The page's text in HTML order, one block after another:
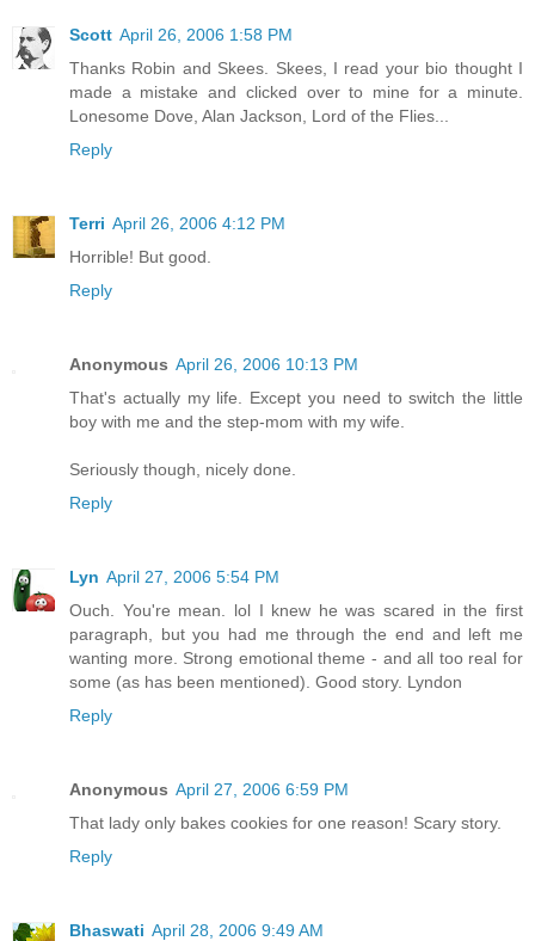
Scott April 26, 2006 1:58 PM
Thanks Robin and Skees. Skees, I read your bio thought I
made a mistake and clicked over to mine for a minute.
Lonesome Dove, Alan Jackson, Lord of the Flies...
Reply
Terri April 26, 2006 4:12 PM
Horrible! But good.
Reply
Anonymous April 26, 2006 10:13 PM
That's actually my life. Except you need to switch the little
boy with me and the step-mom with my wife.
Seriously though, nicely done.
Reply
Lyn April 27, 2006 5:54 PM
Ouch. You're mean. lol I knew he was scared in the first
paragraph, but you had me through the end and left me
wanting more. Strong emotional theme - and all too real for
some (as has been mentioned). Good story. Lyndon
Reply
Anonymous April 27, 2006 6:59 PM
That lady only bakes cookies for one reason! Scary story.
Reply
Bhaswati April 28, 2006 9:49 AM